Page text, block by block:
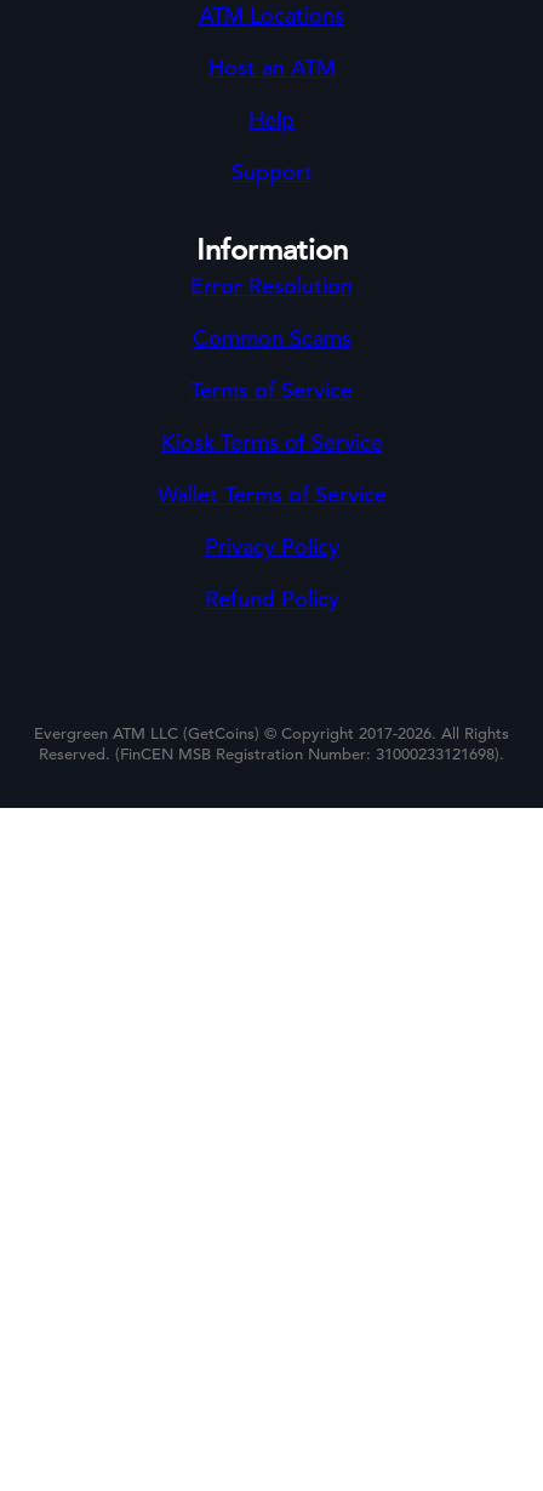
ATM Locations
Host an ATM
Help
Support
Information
Error Resolution
Common Scams
Terms of Service
Kiosk Terms of Service
Wallet Terms of Service
Privacy Policy
Refund Policy
Evergreen ATM LLC (GetCoins) © Copyright 2017-2026. All Rights
Reserved. (FinCEN MSB Registration Number: 31000233121698).